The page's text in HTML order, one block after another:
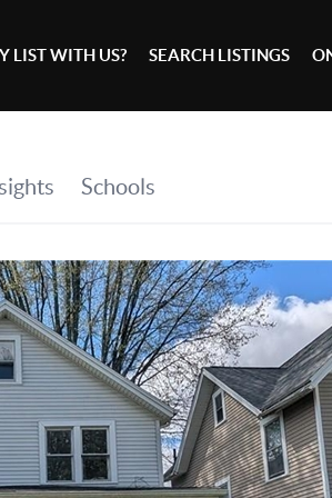
LIST WITH US? SEARCH LISTINGS